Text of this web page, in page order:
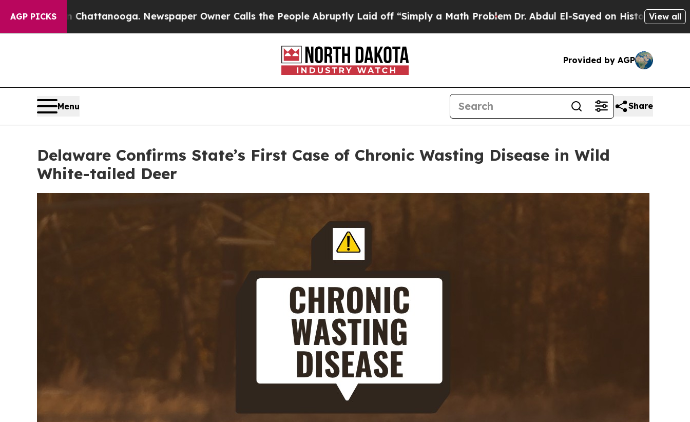
AGP PICKS Newspaper Owner Calls the People Abruptly Laid off “Simply a Math Problem Dr. Abdul El-Sayed on Historic Michigan Win:View all
Provided by AGP
Menu Share
Delaware Confirms State’s First Case of Chronic Wasting Disease in Wild
White-tailed Deer